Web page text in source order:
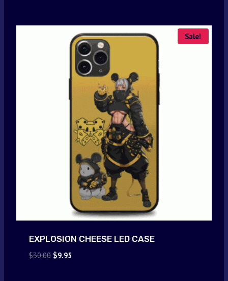
Sale!
EXPLOSION CHEESE LED CASE
$30.00 Original
$9.95Current